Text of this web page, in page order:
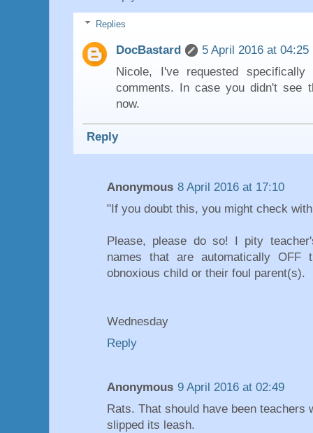
Replies
DocBastard
5 April 2016 at 04:25
Nicole, I've requested
comments. In case you didn't see
now.
Reply
Anonymous 8 April 2016 at 17:10
"If you doubt this, you might check
Please, please do so! I pity
names that are automatically
obnoxious child or their foul parent(s).
Wednesday
Reply
Anonymous 9 April 2016 at 02:49
Rats. That should have been teachers
slipped its leash.